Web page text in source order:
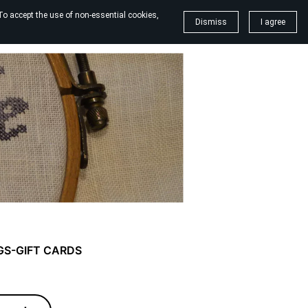
accept the use of non-essential cookies,
Dismiss I agree
GIFT CARDS